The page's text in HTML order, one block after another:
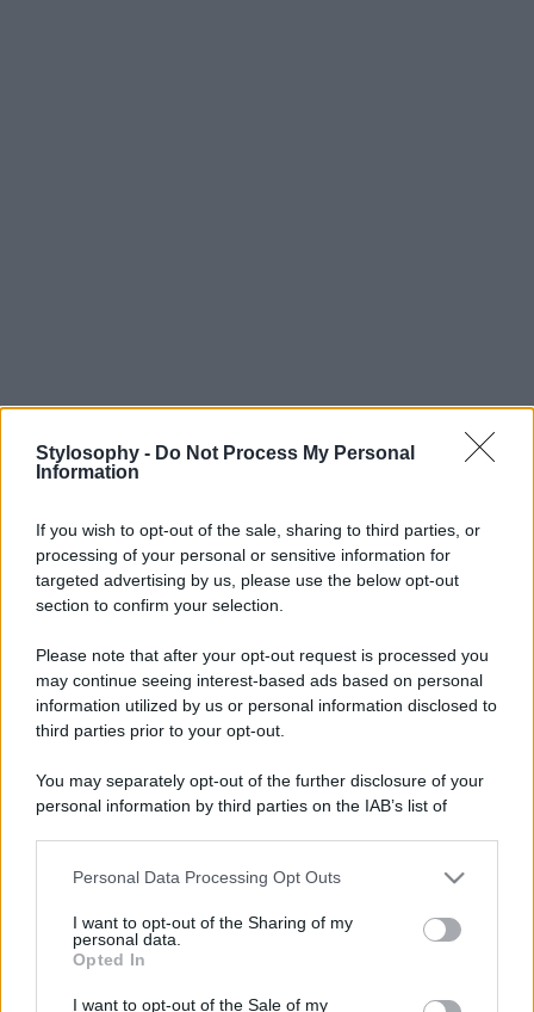
Stylosophy - Do Not Process My Personal
Information
If you wish to opt-out of the sale, sharing to third parties, or
processing of your personal or sensitive information for
targeted advertising by us, please use the below opt-out
section to confirm your selection.
Please note that after your opt-out request is processed you
may continue seeing interest-based ads based on personal
information utilized by us or personal information disclosed to
third parties prior to your opt-out.
You may separately opt-out of the further disclosure of your
personal information by third parties on the IAB’s list of
This information may also be disclosed by us to third parties
disclose it to other third parties.
Please note that this website/app uses one or more Google
services and may gather and store information including but
Personal Data Processing Opt Outs
I want to opt-out of the Sharing of my
personal data.
Opted In
I want to opt-out of the Sale of my